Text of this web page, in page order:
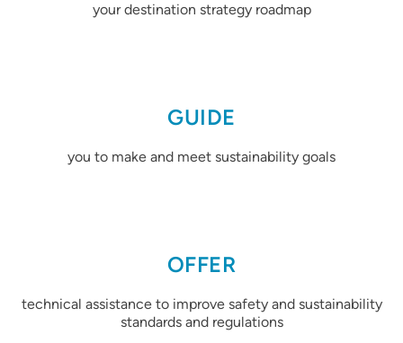
your destination strategy roadmap
GUIDE
you to make and meet sustainability goals
OFFER
technical assistance to improve safety and sustainability
standards and regulations